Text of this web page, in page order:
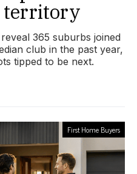
territory
365 suburbs joined
club in the past year,
tipped to be next.
First Home Buyers